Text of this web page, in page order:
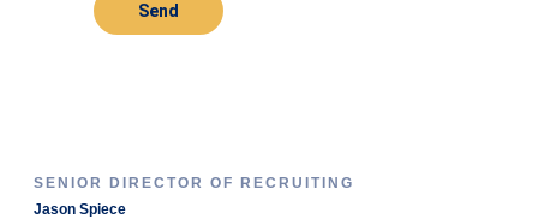
Send
SENIOR DIRECTOR OF RECRUITING
Jason Spiece